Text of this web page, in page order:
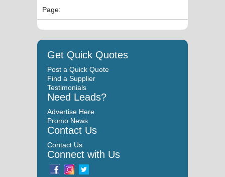
Page:
Get Quick Quotes
Post a Quick Quote
Find a Supplier
Testimonials
Need Leads?
Advertise Here
Promo News
Contact Us
Contact Us
Connect with Us